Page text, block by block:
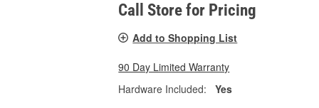
Call Store for Pricing
Add to Shopping List
90 Day Limited Warranty
Hardware Included:
Yes